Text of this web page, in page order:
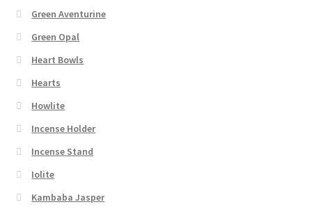
Green Aventurine
Green Opal
Heart Bowls
Hearts
Howlite
Incense Holder
Incense Stand
Iolite
Kambaba Jasper